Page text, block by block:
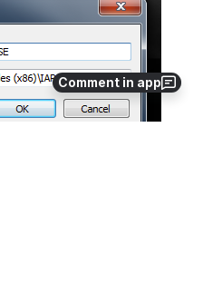
Comment in app